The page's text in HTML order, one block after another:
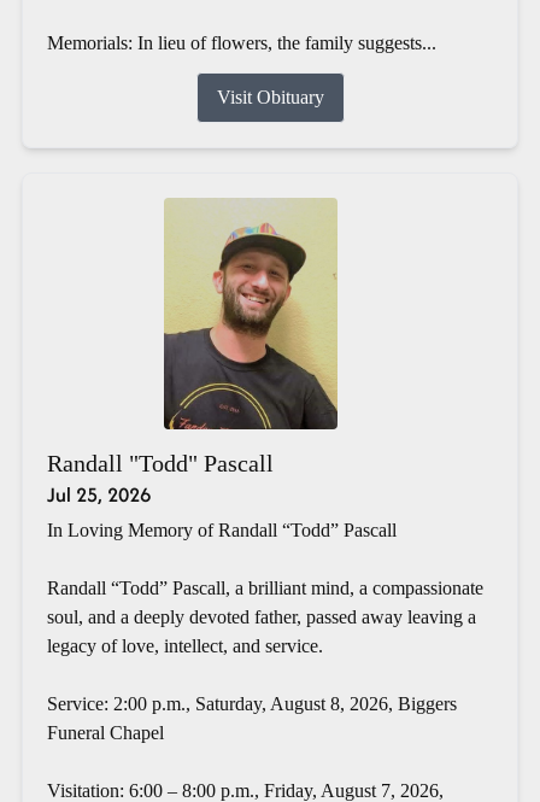
Memorials: In lieu of flowers, the family suggests...
Visit Obituary
Randall "Todd" Pascall
Jul 25, 2026
In Loving Memory of Randall “Todd” Pascall
Randall “Todd” Pascall, a brilliant mind, a compassionate
soul, and a deeply devoted father, passed away leaving a
legacy of love, intellect, and service.
Service: 2:00 p.m., Saturday, August 8, 2026, Biggers
Funeral Chapel
Visitation: 6:00 – 8:00 p.m., Friday, August 7, 2026,